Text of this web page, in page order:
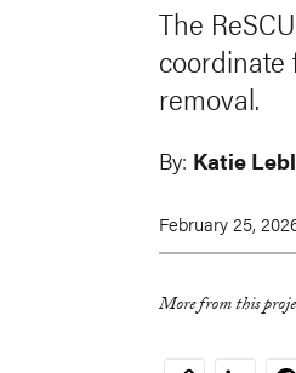
The
coordinate
removal.
By: Katie
February 25,
More from this